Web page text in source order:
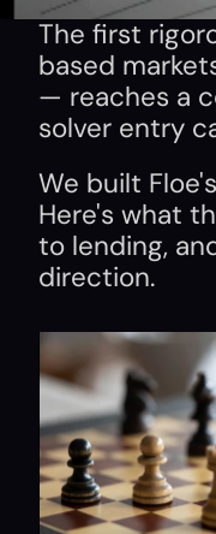
The first
based
— reaches a
solver entry
We built
Here's what
to lending,
direction.